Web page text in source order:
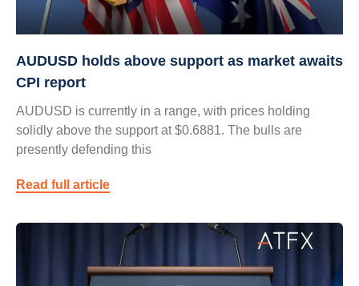
AUDUSD holds above support as market awaits
CPI report
AUDUSD is currently in a range, with prices holding
solidly above the support at $0.6881. The bulls are
presently defending this
Read full article